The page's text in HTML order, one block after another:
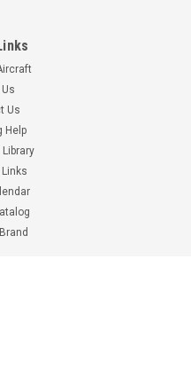
Part Number:
AN415-1-1 LOCK PIN
Us
Help